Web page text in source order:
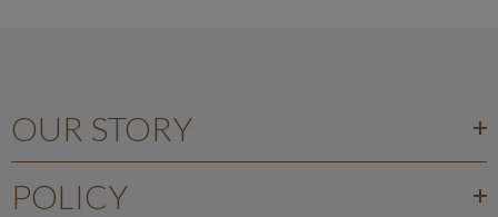
OUR STORY
POLICY